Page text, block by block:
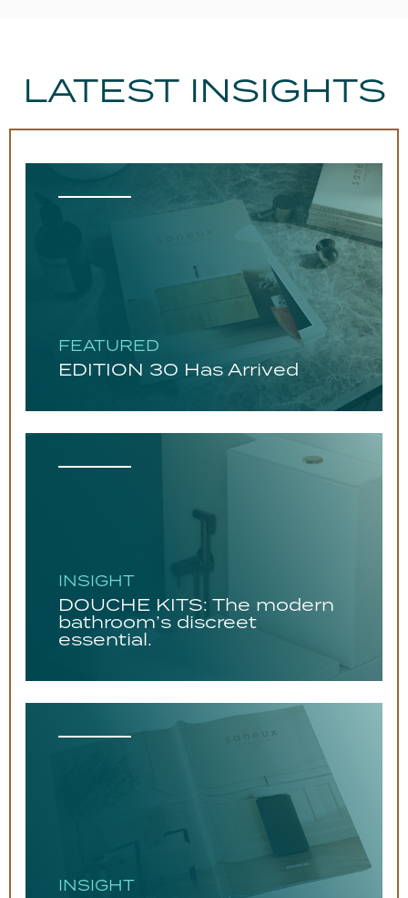
LATEST INSIGHTS
FEATURED
EDITION 30 Has Arrived
INSIGHT
DOUCHE KITS: The modern
bathroom’s discreet
essential.
INSIGHT